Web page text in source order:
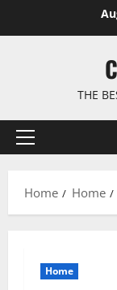
THE
Primary
Home
Home
Home